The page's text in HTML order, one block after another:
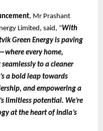
, Mr Prashant
Limited, said, “With
Green Energy is paving
every home,
to a cleaner
a bold leap towards
and empowering a
limitless potential. We’re
at the heart of India’s